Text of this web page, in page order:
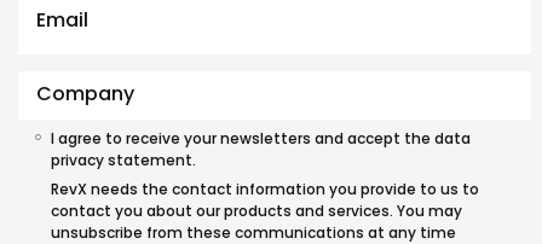
I agree to receive your newsletters and accept the data
privacy statement.
RevX needs the contact information you provide to us to
contact you about our products and services. You may
unsubscribe from these communications at any time